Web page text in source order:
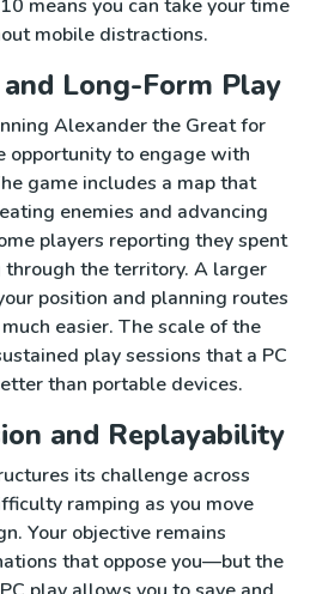
means you can take your time
mobile distractions.
Long-Form Play
Alexander the Great for
opportunity to engage with
game includes a map that
enemies and advancing
players reporting they spent
the territory. A larger
position and planning routes
easier. The scale of the
play sessions that a PC
than portable devices.
and Replayability
its challenge across
ramping as you move
Your objective remains
that oppose you—but the